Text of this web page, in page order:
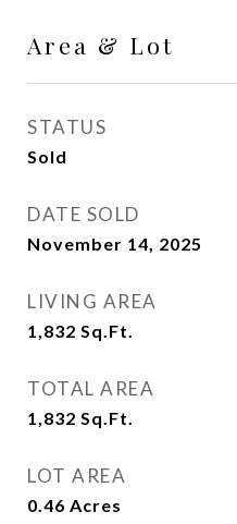
Area & Lot
STATUS
Sold
DATE SOLD
November 14, 2025
LIVING AREA
1,832 Sq.Ft.
TOTAL AREA
1,832 Sq.Ft.
LOT AREA
0.46 Acres